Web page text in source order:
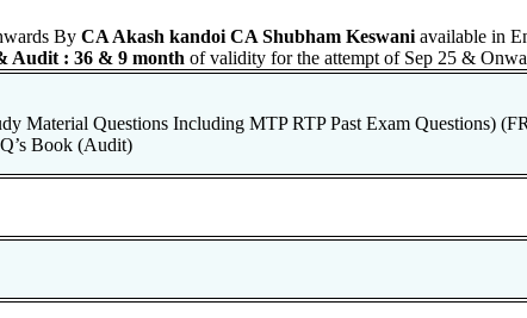
By CA Akash kandoi CA Shubham Keswani available in
Audit : 36 & 9 month of validity for the attempt of Sep 25 &
Material Questions Including MTP RTP Past Exam Questions)
Book (Audit)